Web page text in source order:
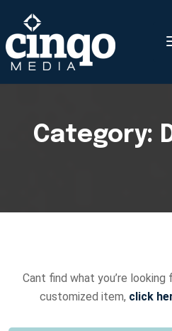
Category:
Cant find what you’re looking
customized item, click